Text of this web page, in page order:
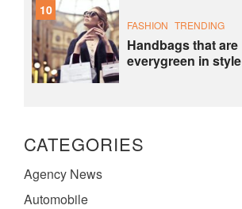
10
FASHION TRENDING
Handbags that are
everygreen in style
CATEGORIES
Agency News
Automobile